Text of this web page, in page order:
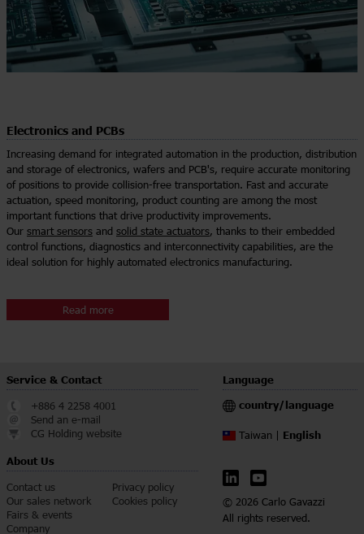
Electronics and PCBs
Increasing demand for integrated automation in the production, distribution
and storage of electronics, wafers and PCB's, require accurate monitoring
of positions to provide collision-free transportation. Fast and accurate
actuation, speed monitoring, product counting are among the most
important functions that drive productivity improvements.
Our smart sensors and solid state actuators, thanks to their embedded
control functions, diagnostics and interconnectivity capabilities, are the
ideal solution for highly automated electronics manufacturing.
Read more
Service & Contact
+886 4 2258 4001
Send an e-mail
CG Holding website
About Us
Contact us
Our sales network
Fairs & events
Company
Privacy policy
Cookies policy
Language
country/language
Taiwan | English
© 2026 Carlo Gavazzi
All rights reserved.